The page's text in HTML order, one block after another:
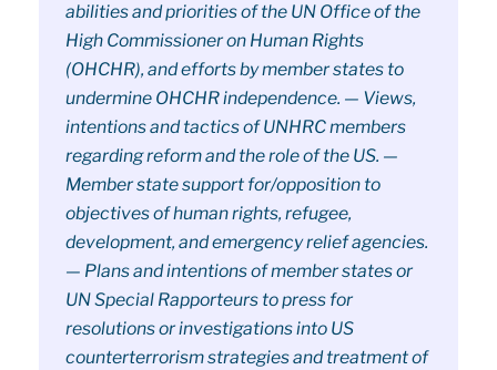
abilities and priorities of the UN Office of the
High Commissioner on Human Rights
(OHCHR), and efforts by member states to
undermine OHCHR independence. — Views,
intentions and tactics of UNHRC members
regarding reform and the role of the US. —
Member state support for/opposition to
objectives of human rights, refugee,
development, and emergency relief agencies.
— Plans and intentions of member states or
UN Special Rapporteurs to press for
resolutions or investigations into US
counterterrorism strategies and treatment of